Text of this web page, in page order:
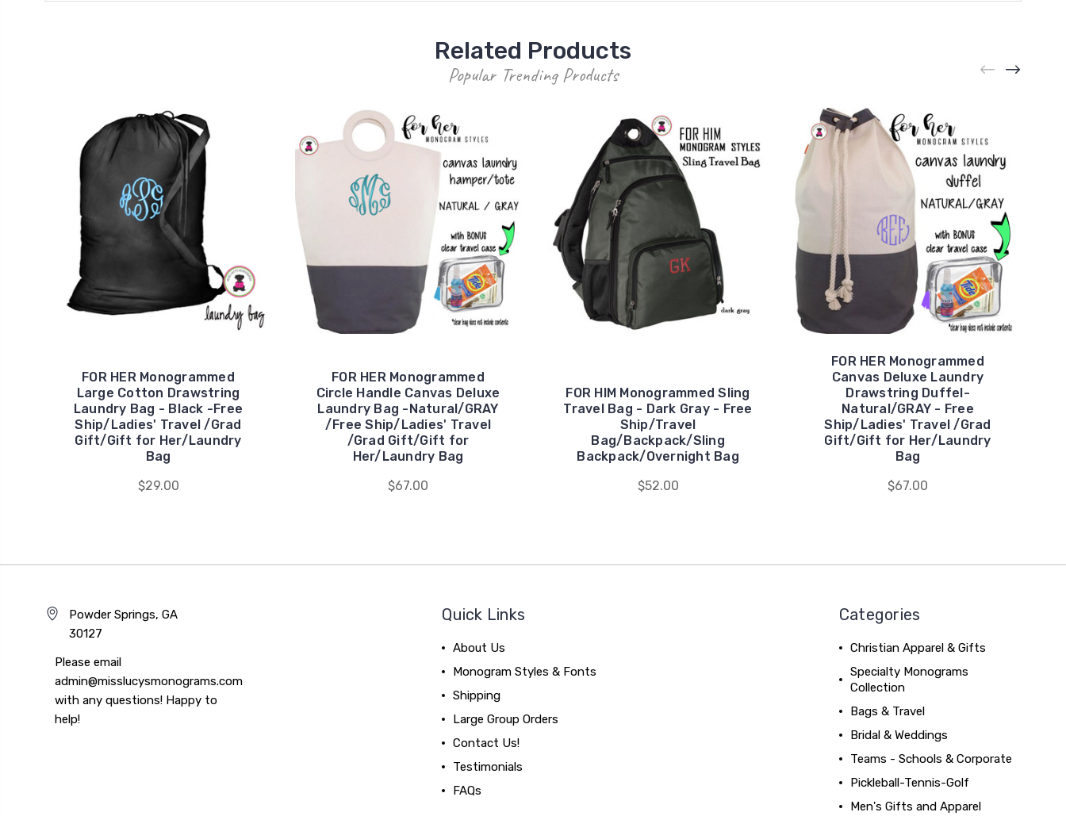
Related Products
Popular Trending Products
FOR HER Monogrammed
Large Cotton Drawstring
Laundry Bag - Black -Free
Ship/Ladies' Travel /Grad
Gift/Gift for Her/Laundry
Bag
$29.00
FOR HER Monogrammed
Circle Handle Canvas Deluxe
Laundry Bag -Natural/GRAY
/Free Ship/Ladies' Travel
/Grad Gift/Gift for
Her/Laundry Bag
$67.00
FOR HIM Monogrammed Sling
Travel Bag - Dark Gray - Free
Ship/Travel
Bag/Backpack/Sling
Backpack/Overnight Bag
$52.00
FOR HER Monogrammed
Canvas Deluxe Laundry
Drawstring Duffel-
Natural/GRAY - Free
Ship/Ladies' Travel /Grad
Gift/Gift for Her/Laundry
Bag
$67.00
Powder Springs, GA
30127
Please email
admin@misslucysmonograms.com
with any questions! Happy to
help!
Quick Links
About Us
Monogram Styles & Fonts
Shipping
Large Group Orders
Contact Us!
Testimonials
FAQs
Categories
Christian Apparel & Gifts
Specialty Monograms
Collection
Bags & Travel
Bridal & Weddings
Teams - Schools & Corporate
Pickleball-Tennis-Golf
Men's Gifts and Apparel